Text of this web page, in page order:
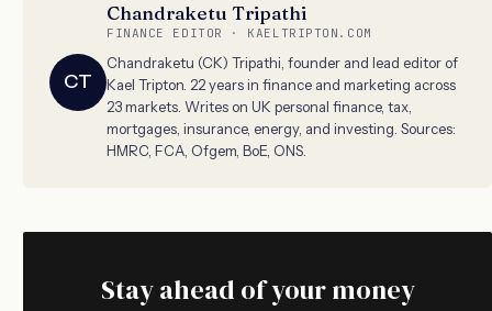
CT
Chandraketu Tripathi
FINANCE EDITOR · KAELTRIPTON.COM
Chandraketu (CK) Tripathi, founder and lead editor of
Kael Tripton. 22 years in finance and marketing across
23 markets. Writes on UK personal finance, tax,
mortgages, insurance, energy, and investing. Sources:
HMRC, FCA, Ofgem, BoE, ONS.
Stay ahead of your money